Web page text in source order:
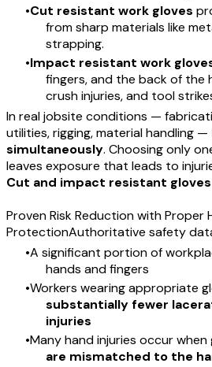
Cut resistant work gloves
from sharp materials like
strapping.
Impact resistant work
fingers, and the back of the
crush injuries, and tool
In real jobsite conditions —
utilities, rigging, material handling —
simultaneously. Choosing only
leaves exposure that leads to
Cut and impact resistant
Proven Risk Reduction with Proper
ProtectionAuthoritative safety
A significant portion of
hands and fingers
Workers wearing appropriate
substantially fewer
injuries
Many hand injuries occur when
are mismatched to the